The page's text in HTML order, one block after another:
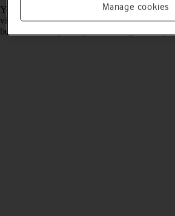
You can set your tablet to detect sensitive
videos received on your tablet. The content
be blurred and you'll get a warning before
Manage cookies